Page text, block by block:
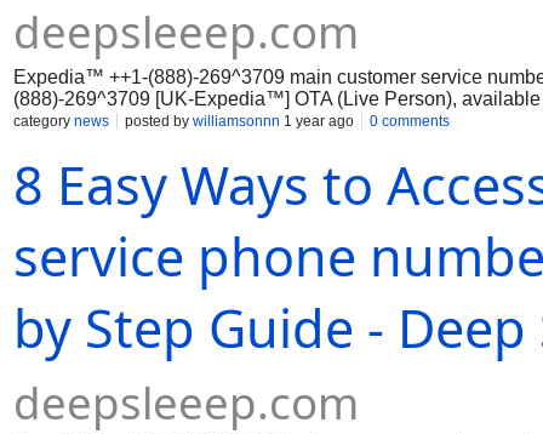
deepsleeep.com
Expedia™ ++1-(888)-269^3709 main customer service
(888)-269^3709 [UK-Expedia™] OTA (Live Person),
effectively through...
category news posted by williamsonnn 1 year ago 0 comments
8 Easy Ways to
service phone
by Step Guide -
deepsleeep.com